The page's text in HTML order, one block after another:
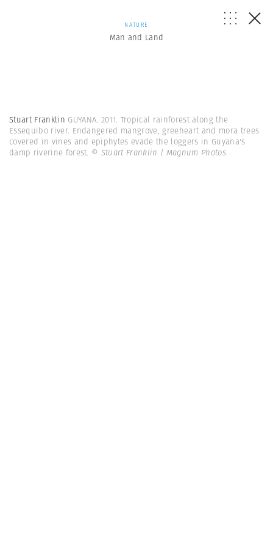
NATURE
Man and Land
Stuart Franklin GUYANA. 2011. Tropical rainforest along the
Essequibo river. Endangered mangrove, greeheart and mora trees
covered in vines and epiphytes evade the loggers in Guyana's
damp riverine forest. © Stuart Franklin | Magnum Photos